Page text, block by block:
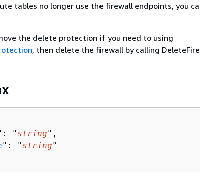
tables no longer use the firewall endpoints, you
the delete protection if you need to using
, then delete the firewall by calling
" string",
": " string"